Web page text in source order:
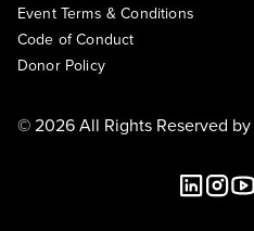
Event Terms & Conditions
Code of Conduct
Donor Policy
© 2026 All Rights Reserved by